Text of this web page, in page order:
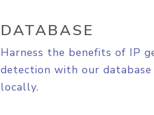
DATABASE
Harness the benefits of IP
detection with our
locally.